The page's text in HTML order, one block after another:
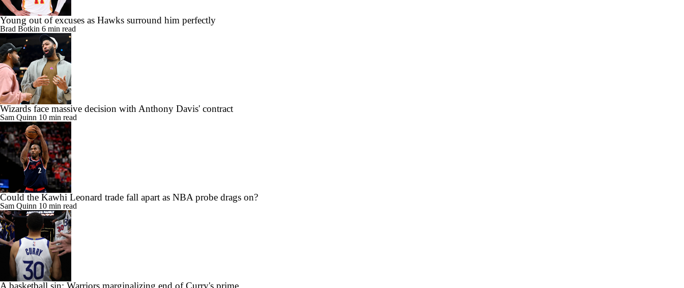
Young out of excuses as Hawks surround him perfectly
Brad Botkin 6 min read
Wizards face massive decision with Anthony Davis' contract
Sam Quinn 10 min read
Could the Kawhi Leonard trade fall apart as NBA probe drags on?
Sam Quinn 10 min read
A basketball sin: Warriors marginalizing end of Curry's prime